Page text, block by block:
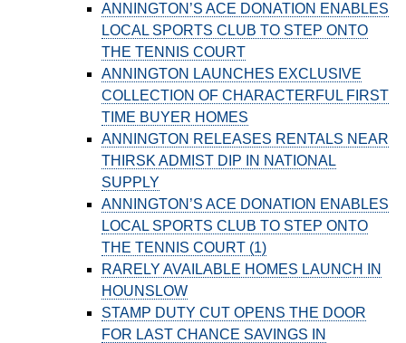
ANNINGTON’S ACE DONATION ENABLES
LOCAL SPORTS CLUB TO STEP ONTO
THE TENNIS COURT
ANNINGTON LAUNCHES EXCLUSIVE
COLLECTION OF CHARACTERFUL FIRST
TIME BUYER HOMES
ANNINGTON RELEASES RENTALS NEAR
THIRSK ADMIST DIP IN NATIONAL
SUPPLY
ANNINGTON’S ACE DONATION ENABLES
LOCAL SPORTS CLUB TO STEP ONTO
THE TENNIS COURT (1)
RARELY AVAILABLE HOMES LAUNCH IN
HOUNSLOW
STAMP DUTY CUT OPENS THE DOOR
FOR LAST CHANCE SAVINGS IN